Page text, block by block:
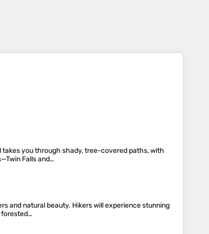
takes you through shady, tree-covered paths, with
Falls and…
and natural beauty. Hikers will experience stunning
forested…